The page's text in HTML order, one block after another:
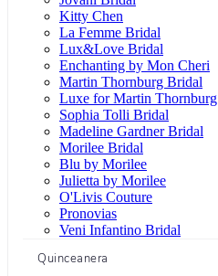
Kitty Chen
La Femme Bridal
Lux&Love Bridal
Enchanting by Mon Cheri
Martin Thornburg Bridal
Luxe for Martin Thornburg
Sophia Tolli Bridal
Madeline Gardner Bridal
Morilee Bridal
Blu by Morilee
Julietta by Morilee
O'Livis Couture
Pronovias
Veni Infantino Bridal
Quinceanera